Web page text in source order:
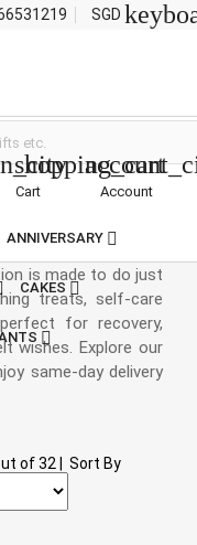
SGD
shopping_cart
Cart Account
ANNIVERSARY
CAKES
day, and our
is made to do just
treats, self-care
for recovery,
wishes. Explore our
same-day delivery
of32 Sort By